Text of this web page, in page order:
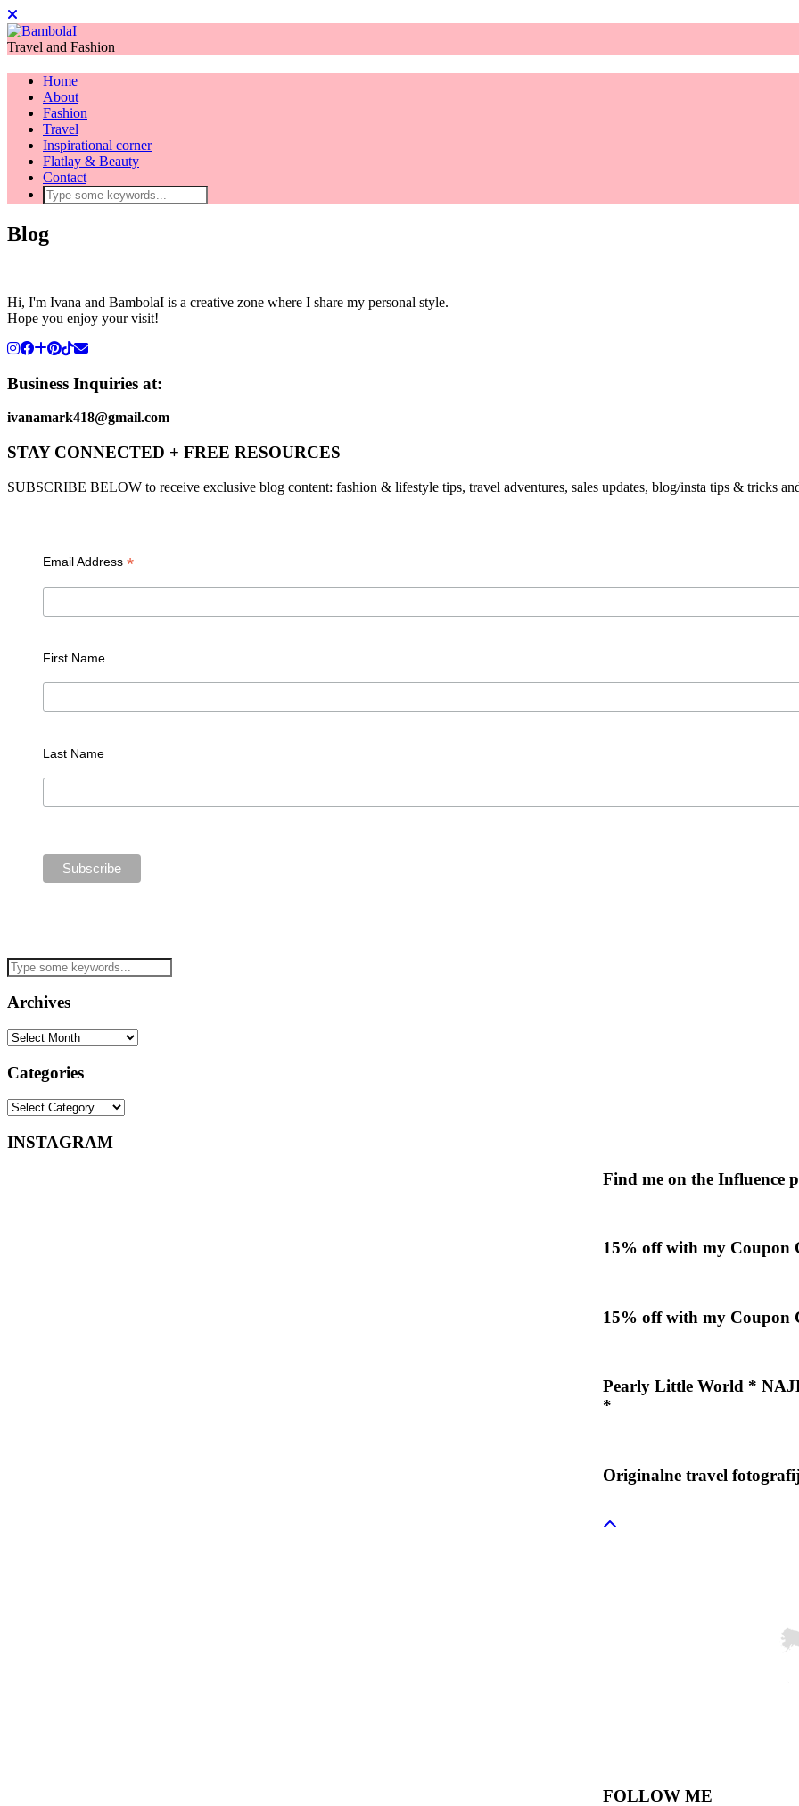
Travel and Fashion
Home
About
Fashion
Travel
Inspirational corner
Flatlay & Beauty
Contact
Blog
Hi, I'm Ivana and BambolaI is a creative zone where I share my personal style.
Hope you enjoy your visit!
Business Inquiries at:
ivanamark418@gmail.com
STAY CONNECTED + FREE RESOURCES
SUBSCRIBE BELOW to receive exclusive blog content: fashion & lifestyle tips, travel adventures, sales updates, blog/insta tips & tricks
Email Address *
First Name
Last Name
Archives
Archives
Categories
Categories
INSTAGRAM
Find me on the Influence
15% off with my Coupon
15% off with my Coupon
Pearly Little World *
*
Originalne travel
FOLLOW ME